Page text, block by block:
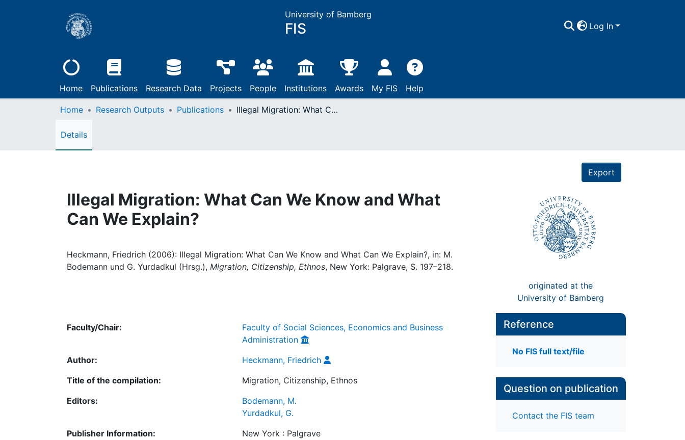
University of Bamberg
FIS Log In
Home Publications Research Data Projects People Institutions Awards My FIS Help
Home Research Outputs Publications Illegal Migration: What Can We Know and What Can We Explain?
Details
Export
Illegal Migration: What Can We Know and What
Can We Explain?
Heckmann, Friedrich (2006): Illegal Migration: What Can We Know and What Can We Explain?, in: M.
Bodemann und G. Yurdadkul (Hrsg.), Migration, Citizenship, Ethnos, New York: Palgrave, S. 197–218.
originated at the
University of Bamberg
Faculty/Chair:
Faculty of Social Sciences, Economics and Business
Administration
Author:
Heckmann, Friedrich
Title of the compilation:
Migration, Citizenship, Ethnos
Editors:
Bodemann, M.
Yurdadkul, G.
Publisher Information:
New York : Palgrave
Reference
No FIS full text/file
Question on publication
Contact the FIS team